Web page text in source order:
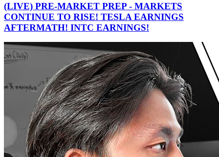
(LIVE) PRE-MARKET PREP - MARKETS
CONTINUE TO RISE! TESLA EARNINGS
AFTERMATH! INTC EARNINGS!